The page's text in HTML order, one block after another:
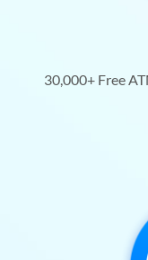
30,000+ Free